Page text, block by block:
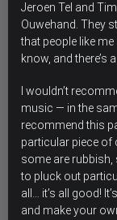
Jeroen Tel and
Ouwehand. They
that people like
know, and there’s
I wouldn’t
music — in the
recommend this
particular piece of
some are rubbish,
to pluck out
all… it’s all good!
and make your